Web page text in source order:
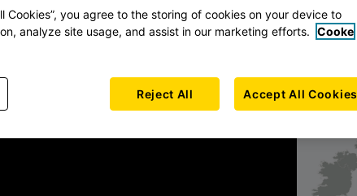
Cookies”, you agree to the storing of cookies on your device to
analyze site usage, and assist in our marketing efforts. Cooke
Reject All Accept All Cookies